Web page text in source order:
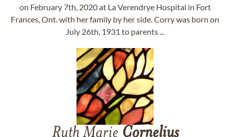
on February 7th, 2020 at La Verendrye Hospital in Fort
Frances, Ont. with her family by her side. Corry was born on
July 26th, 1931 to parents ...
Ruth Marie Cornelius